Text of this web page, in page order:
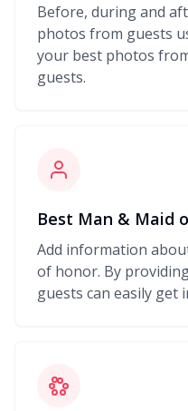
Before, during and
photos from guests
your best photos
guests.
Best Man & Maid
Add information
of honor. By
guests can easily get